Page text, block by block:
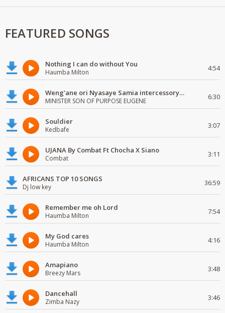
FEATURED SONGS
Nothing I can do without You
Haumba Milton 4:54
Weng'ane ori Nyasaye Samia intercessory worship
MINISTER SON OF PURPOSE EUGENE 6:30
Souldier
Kedbafe 3:07
UJANA By Combat Ft Chocha X Siano
Combat 3:11
AFRICANS TOP 10 SONGS
Dj low key 36:59
Remember me oh Lord
Haumba Milton 7:54
My God cares
Haumba Milton 4:16
Amapiano
Breezy Mars 3:48
Dancehall
Zimba Nazy 3:46